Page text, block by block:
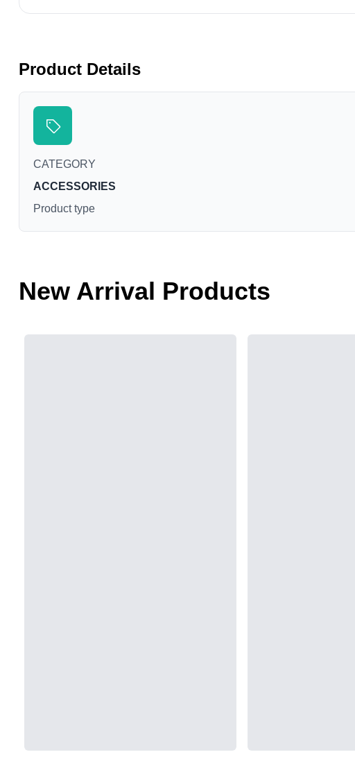
Product Details
CATEGORY
ACCESSORIES
Product type
New Arrival Products